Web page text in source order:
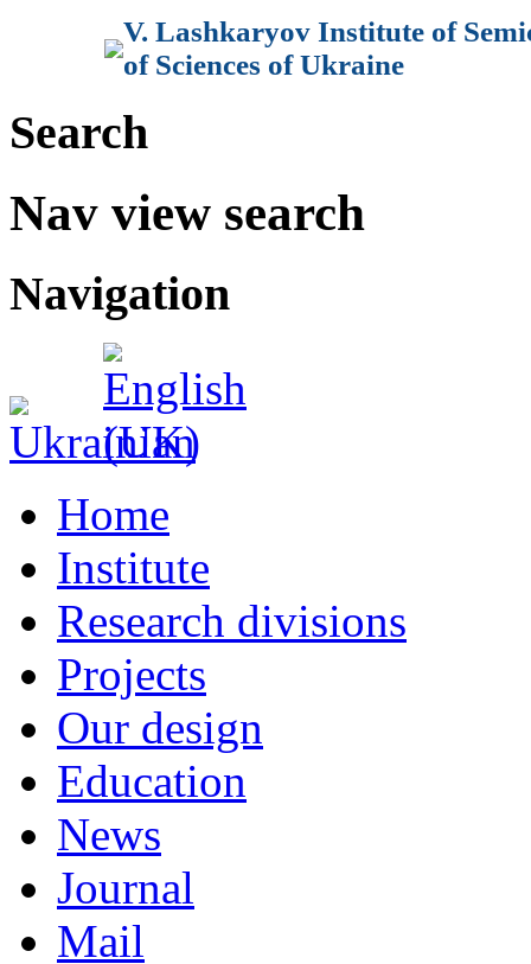
V. Lashkaryov Institute of
of Sciences of Ukraine
Search
Nav view search
Navigation
Home
Institute
Research divisions
Projects
Our design
Education
News
Journal
Mail